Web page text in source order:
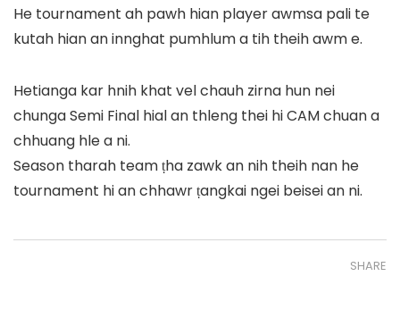
He tournament ah pawh hian player awmsa pali te
kutah hian an innghat pumhlum a tih theih awm e.
Hetianga kar hnih khat vel chauh zirna hun nei
chunga Semi Final hial an thleng thei hi CAM chuan a
chhuang hle a ni.
Season tharah team ṭha zawk an nih theih nan he
tournament hi an chhawr ṭangkai ngei beisei an ni.
SHARE